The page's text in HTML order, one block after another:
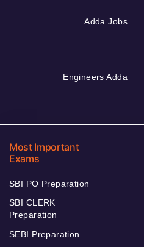
Adda Jobs
Engineers Adda
Most Important
Exams
SBI PO Preparation
SBI CLERK
Preparation
SEBI Preparation